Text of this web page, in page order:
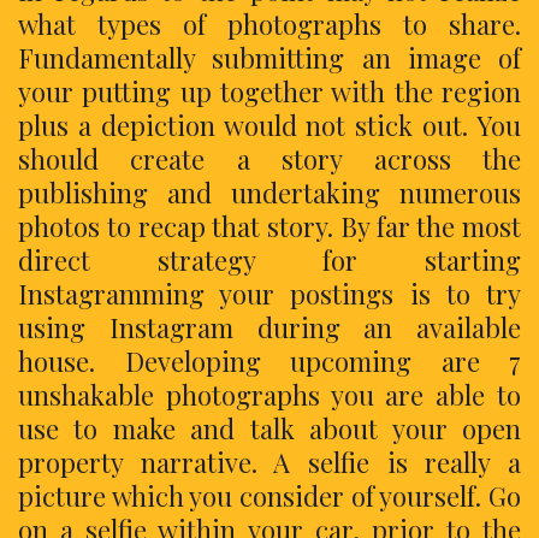
what types of photographs to share.
Fundamentally submitting an image of
your putting up together with the region
plus a depiction would not stick out. You
should create a story across the
publishing and undertaking numerous
photos to recap that story. By far the most
direct strategy for starting
Instagramming your postings is to try
using Instagram during an available
house. Developing upcoming are 7
unshakable photographs you are able to
use to make and talk about your open
property narrative. A selfie is really a
picture which you consider of yourself. Go
on a selfie within your car, prior to the